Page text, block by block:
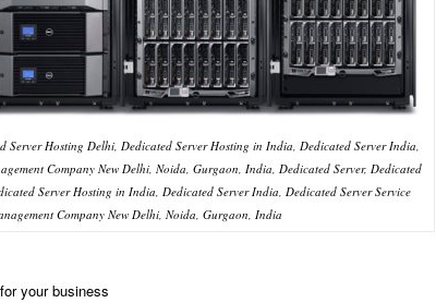
Server Hosting Delhi, Dedicated Server Hosting in India, Dedicated Server India,
Company New Delhi, Noida, Gurgaon, India, Dedicated Server, Dedicated
Server Hosting in India, Dedicated Server India, Dedicated Server Service
Company New Delhi, Noida, Gurgaon, India
your business